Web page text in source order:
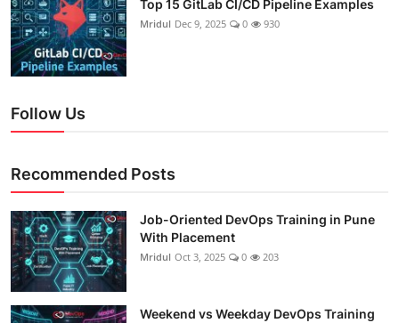
Top 15 GitLab CI/CD Pipeline Examples
Mridul Dec 9, 2025 0 930
Follow Us
Recommended Posts
Job-Oriented DevOps Training in Pune
With Placement
Mridul Oct 3, 2025 0 203
Weekend vs Weekday DevOps Training